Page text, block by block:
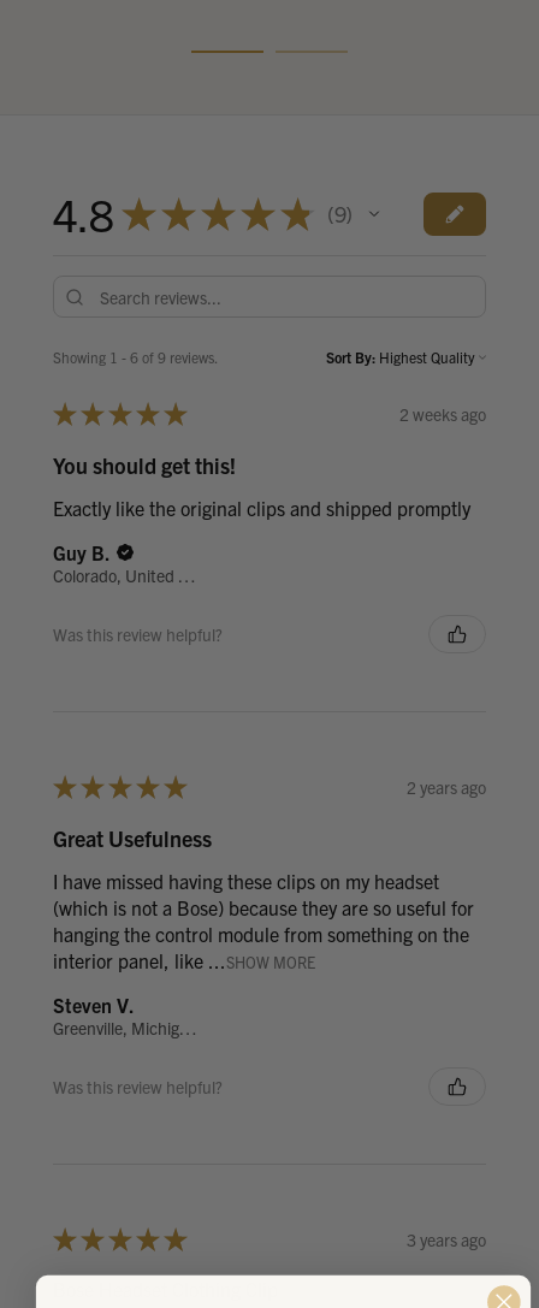
4.8★★★★★ 9
9
Showing 1 - 6 of 9 reviews. Sort By:
★ ★ ★ ★ ★ 2 weeks ago
You should get this!
Exactly like the original clips and shipped promptly
Guy B.
Colorado, United States
Was this review helpful?
★ ★ ★ ★ ★ 2 years ago
Great Usefulness
I have missed having these clips on my headset
(which is not a Bose) because they are so useful for
hanging the control module from something on the
interior panel, like ...SHOW MORE
Steven V.
Greenville, Michigan, United States
Was this review helpful?
★ ★ ★ ★ ★ 3 years ago